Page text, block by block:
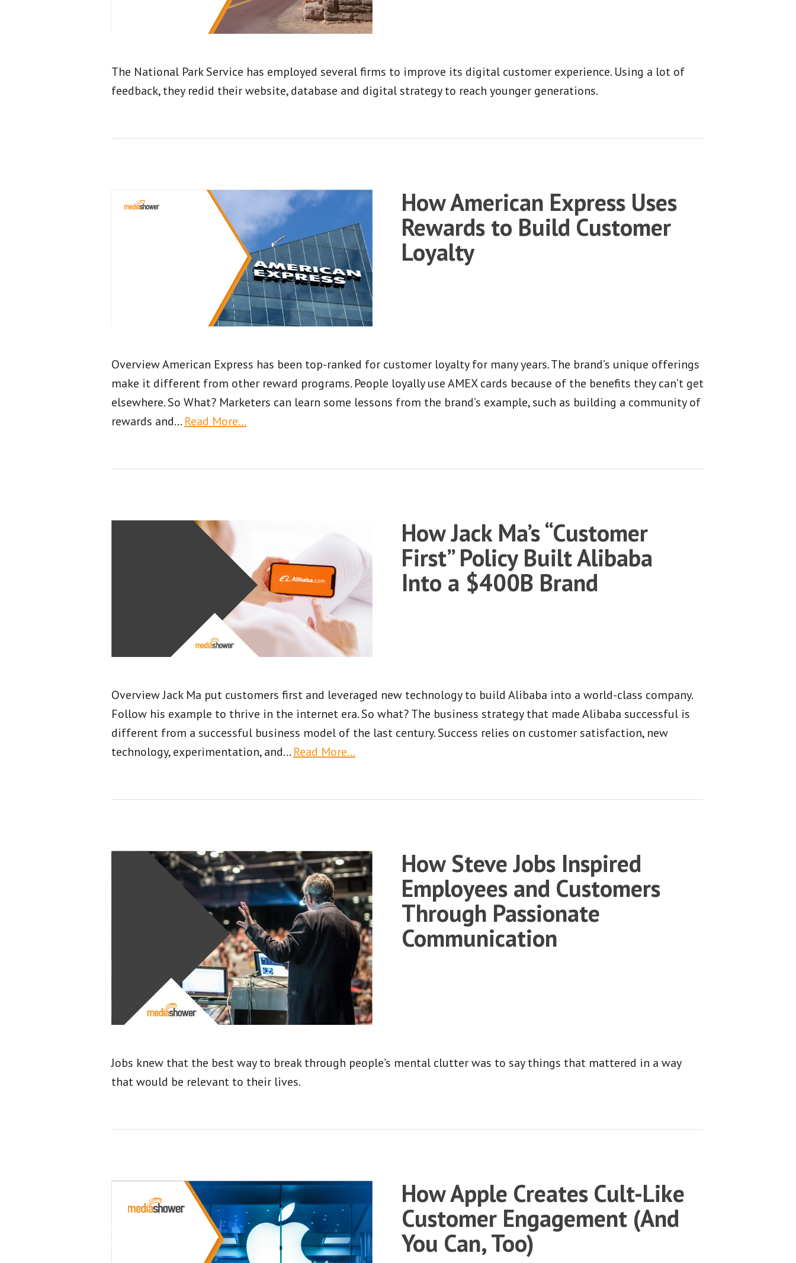
The National Park Service has employed several firms to improve its digital customer experience. Using a lot of
feedback, they redid their website, database and digital strategy to reach younger generations.
How American Express Uses
Rewards to Build Customer
Loyalty
Overview American Express has been top-ranked for customer loyalty for many years. The brand’s unique offerings
make it different from other reward programs. People loyally use AMEX cards because of the benefits they can’t get
elsewhere. So What? Marketers can learn some lessons from the brand’s example, such as building a community of
rewards and… Read More…
How Jack Ma’s “Customer
First” Policy Built Alibaba
Into a $400B Brand
Overview Jack Ma put customers first and leveraged new technology to build Alibaba into a world-class company.
Follow his example to thrive in the internet era. So what? The business strategy that made Alibaba successful is
different from a successful business model of the last century. Success relies on customer satisfaction, new
technology, experimentation, and… Read More…
How Steve Jobs Inspired
Employees and Customers
Through Passionate
Communication
Jobs knew that the best way to break through people’s mental clutter was to say things that mattered in a way
that would be relevant to their lives.
How Apple Creates Cult-Like
Customer Engagement (And
You Can, Too)